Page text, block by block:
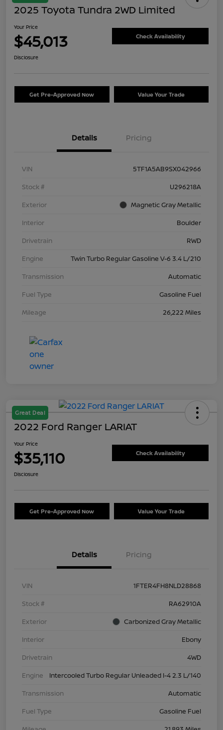
2025 Toyota Tundra 2WD Limited
Your Price
$45,013 Check Availability
Disclosure
Get Pre-Approved Now Value Your Trade
Details Pricing
VIN
5TF1A5AB9SX042966
Stock #
U296218A
Exterior
Magnetic Gray Metallic
Interior
Boulder
Drivetrain
RWD
Engine
Twin Turbo Regular Gasoline V-6 3.4 L/210
Transmission
Automatic
Fuel Type
Gasoline Fuel
Mileage
26,222 Miles
Great Deal
2022 Ford Ranger LARIAT
Your Price
$35,110 Check Availability
Disclosure
Get Pre-Approved Now Value Your Trade
Details Pricing
VIN
1FTER4FH8NLD28868
Stock #
RA62910A
Exterior
Carbonized Gray Metallic
Interior
Ebony
Drivetrain
4WD
Engine
Intercooled Turbo Regular Unleaded I-4 2.3 L/140
Transmission
Automatic
Fuel Type
Gasoline Fuel